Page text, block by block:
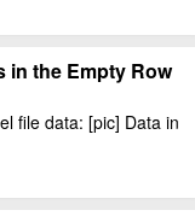
in the Empty Row
file data: [pic] Data in